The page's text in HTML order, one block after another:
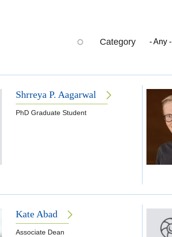
Category - Any -
Shrreya P. Aagarwal
PhD Graduate Student
Kate Abad
Associate Dean